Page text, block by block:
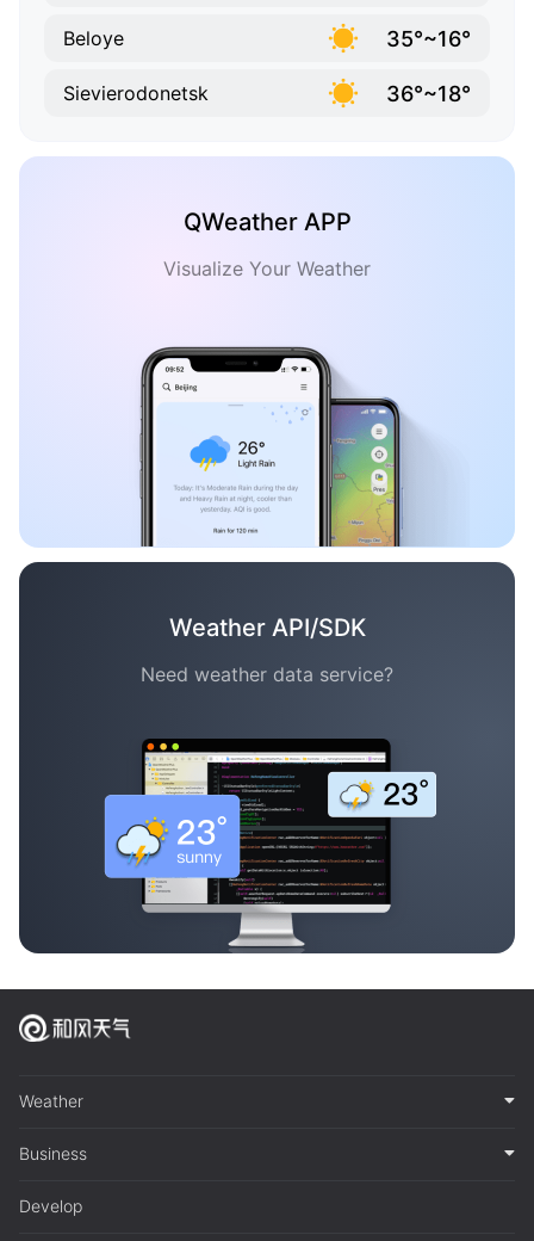
Beloye 35°~16°
Sievierodonetsk 36°~18°
QWeather APP
Visualize Your Weather
Weather API/SDK
Need weather data service?
Weather
Business
Develop